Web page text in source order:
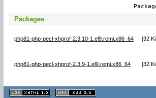
Packages
php81-php-pecl-xhprof-2.3.10-1.el9.remi.x86_64 [32
php81-php-pecl-xhprof-2.3.9-1.el9.remi.x86_64 [32
XHTML